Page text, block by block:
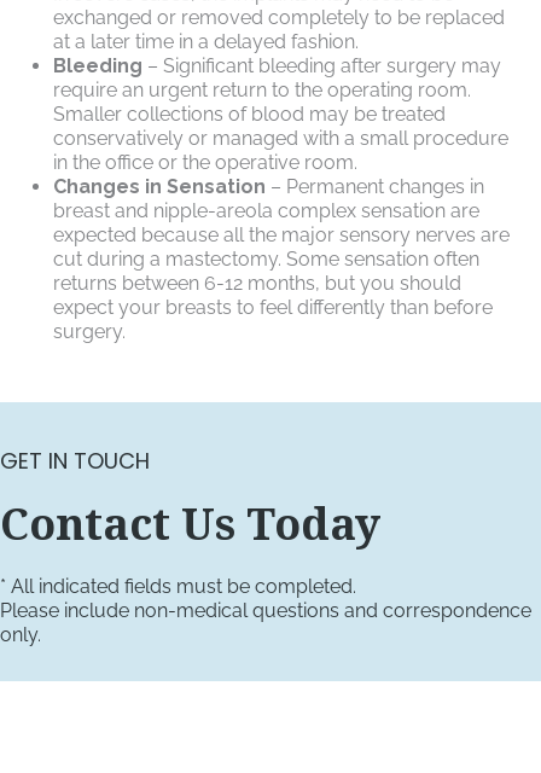
exchanged or removed completely to be replaced
at a later time in a delayed fashion.
Bleeding – Significant bleeding after surgery may
require an urgent return to the operating room.
Smaller collections of blood may be treated
conservatively or managed with a small procedure
in the office or the operative room.
Changes in Sensation – Permanent changes in
breast and nipple-areola complex sensation are
expected because all the major sensory nerves are
cut during a mastectomy. Some sensation often
returns between 6-12 months, but you should
expect your breasts to feel differently than before
surgery.
GET IN TOUCH
Contact Us Today
* All indicated fields must be completed.
Please include non-medical questions and correspondence
only.